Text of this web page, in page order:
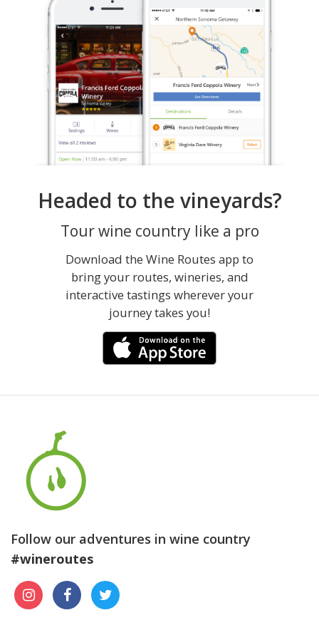
Headed to the vineyards?
Tour wine country like a pro
Download the Wine Routes app to
bring your routes, wineries, and
interactive tastings wherever your
journey takes you!
Follow our adventures in wine country
#wineroutes